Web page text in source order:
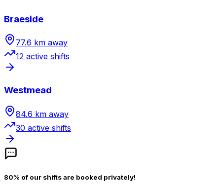
Braeside
77.6 km away
12 active shifts
Westmead
84.6 km away
30 active shifts
80% of our shifts are booked privately!